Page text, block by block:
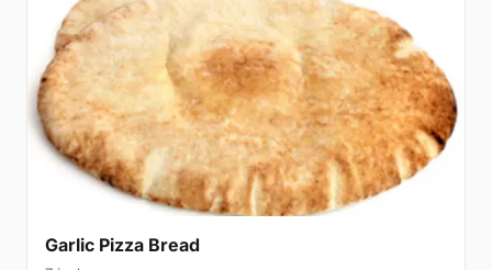
Garlic Pizza Bread